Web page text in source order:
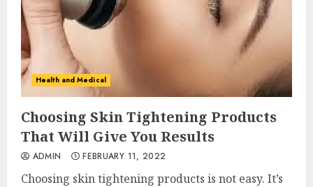
Health and Medical
Choosing Skin Tightening Products
That Will Give You Results
ADMIN FEBRUARY 11, 2022
Choosing skin tightening products is not easy. It’s